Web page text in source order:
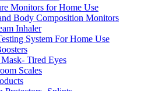
Monitors for Home Use
Body Composition Monitors
Inhaler
System For Home Use
Tired Eyes
Scales